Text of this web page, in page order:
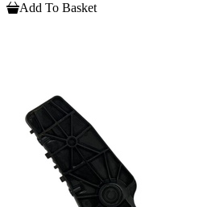
Add To Basket